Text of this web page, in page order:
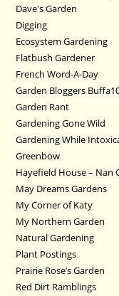
Dave's Garden
Digging
Ecosystem Gardening
Flatbush Gardener
French Word-A-Day
Garden Bloggers
Garden Rant
Gardening Gone Wild
Gardening While
Greenbow
Hayefield House – Nan
May Dreams Gardens
My Corner of Katy
My Northern Garden
Natural Gardening
Plant Postings
Prairie Rose’s Garden
Red Dirt Ramblings